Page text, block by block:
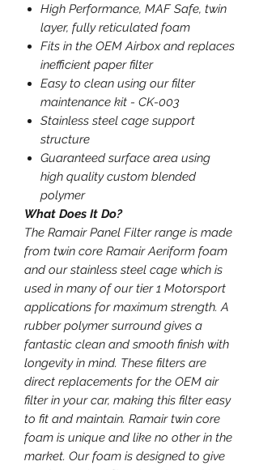
High Performance, MAF Safe, twin
layer, fully reticulated foam
Fits in the OEM Airbox and replaces
inefficient paper filter
Easy to clean using our filter
maintenance kit - CK-003
Stainless steel cage support
structure
Guaranteed surface area using
high quality custom blended
polymer
What Does It Do?
The Ramair Panel Filter range is made
from twin core Ramair Aeriform foam
and our stainless steel cage which is
used in many of our tier 1 Motorsport
applications for maximum strength. A
rubber polymer surround gives a
fantastic clean and smooth finish with
longevity in mind. These filters are
direct replacements for the OEM air
filter in your car, making this filter easy
to fit and maintain. Ramair twin core
foam is unique and like no other in the
market. Our foam is designed to give